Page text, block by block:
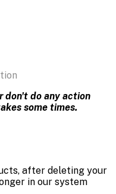
don't do any action
some times.
after deleting your
in our system